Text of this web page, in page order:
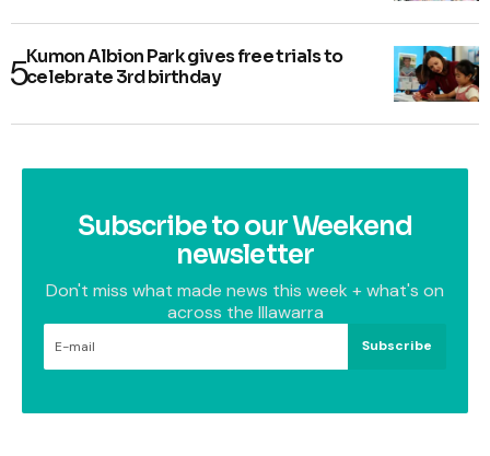
Kumon Albion Park gives free trials to
celebrate 3rd birthday
Subscribe to our Weekend
newsletter
Don't miss what made news this week + what's on
across the Illawarra
Subscribe